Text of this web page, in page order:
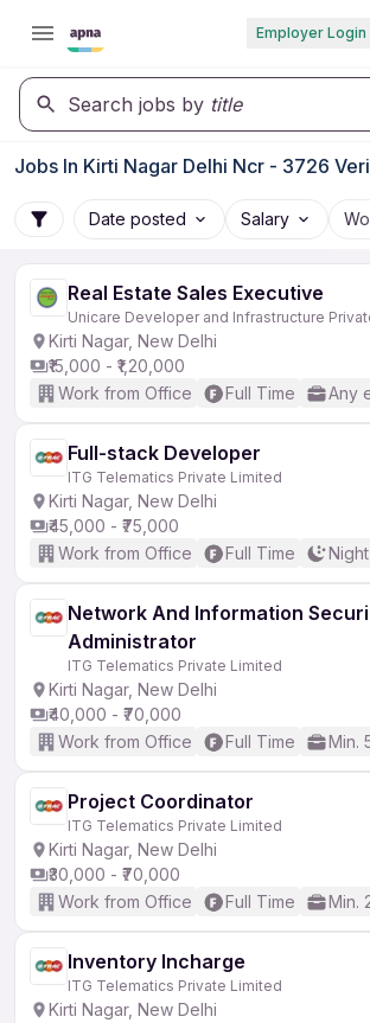
Employer Login
Search jobs by title
Jobs In Kirti Nagar Delhi Ncr - 3726
Date posted Salary
Real Estate Sales Executive
Unicare Developer and Infrastructure
Kirti Nagar, New Delhi
₹15,000 - ₹1,20,000
Work from Office
Full Time Any
Full-stack Developer
ITG Telematics Private Limited
Kirti Nagar, New Delhi
₹45,000 - ₹75,000
Work from Office
Full Time
Network And Information
Administrator
ITG Telematics Private Limited
Kirti Nagar, New Delhi
₹40,000 - ₹70,000
Work from Office
Full Time Min.
Project Coordinator
ITG Telematics Private Limited
Kirti Nagar, New Delhi
₹30,000 - ₹70,000
Work from Office
Full Time Min.
Inventory Incharge
ITG Telematics Private Limited
Kirti Nagar, New Delhi